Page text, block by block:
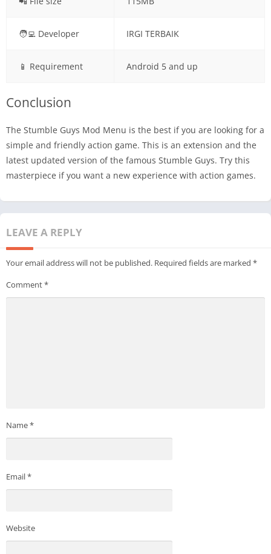
🧑‍💻 Developer IRGI TERBAIK
📱 Requirement Android 5 and up
Conclusion
The Stumble Guys Mod Menu is the best if you are looking for a
simple and friendly action game. This is an extension and the
latest updated version of the famous Stumble Guys. Try this
masterpiece if you want a new experience with action games.
LEAVE A REPLY
Your email address will not be published. Required fields are marked *
Comment*
Name*
Email*
Website